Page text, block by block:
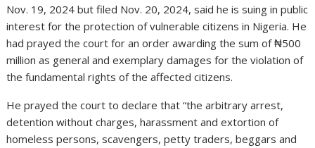
Nov. 19, 2024 but filed Nov. 20, 2024, said he is suing in public
interest for the protection of vulnerable citizens in Nigeria. He
had prayed the court for an order awarding the sum of ₦500
million as general and exemplary damages for the violation of
the fundamental rights of the affected citizens.
He prayed the court to declare that “the arbitrary arrest,
detention without charges, harassment and extortion of
homeless persons, scavengers, petty traders, beggars and